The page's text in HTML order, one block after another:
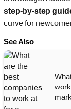
step-by-step
curve for
See Also